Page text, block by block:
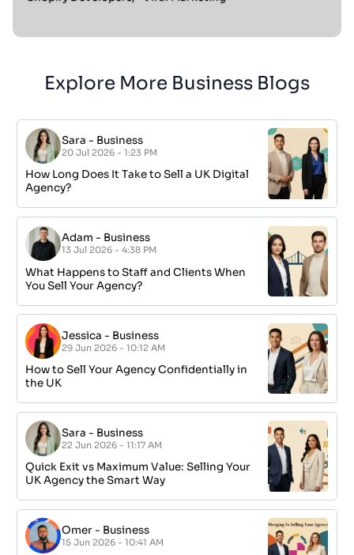
Explore More Business Blogs
Sara - Business
20 Jul 2026 - 1:23 PM
How Long Does It Take to Sell a UK Digital
Agency?
Adam - Business
13 Jul 2026 - 4:38 PM
What Happens to Staff and Clients When
You Sell Your Agency?
Jessica - Business
29 Jun 2026 - 10:12 AM
How to Sell Your Agency Confidentially in
the UK
Sara - Business
22 Jun 2026 - 11:17 AM
Quick Exit vs Maximum Value: Selling Your
UK Agency the Smart Way
Omer - Business
15 Jun 2026 - 10:41 AM